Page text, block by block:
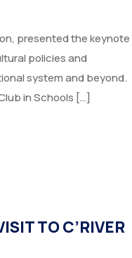
presented the keynote
policies and
system and beyond.
in Schools […]
TO C’RIVER